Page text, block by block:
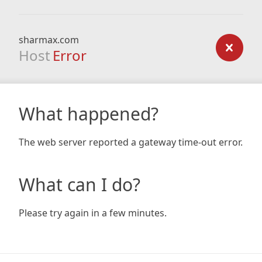
sharmax.com
Host Error
What happened?
The web server reported a gateway time-out error.
What can I do?
Please try again in a few minutes.